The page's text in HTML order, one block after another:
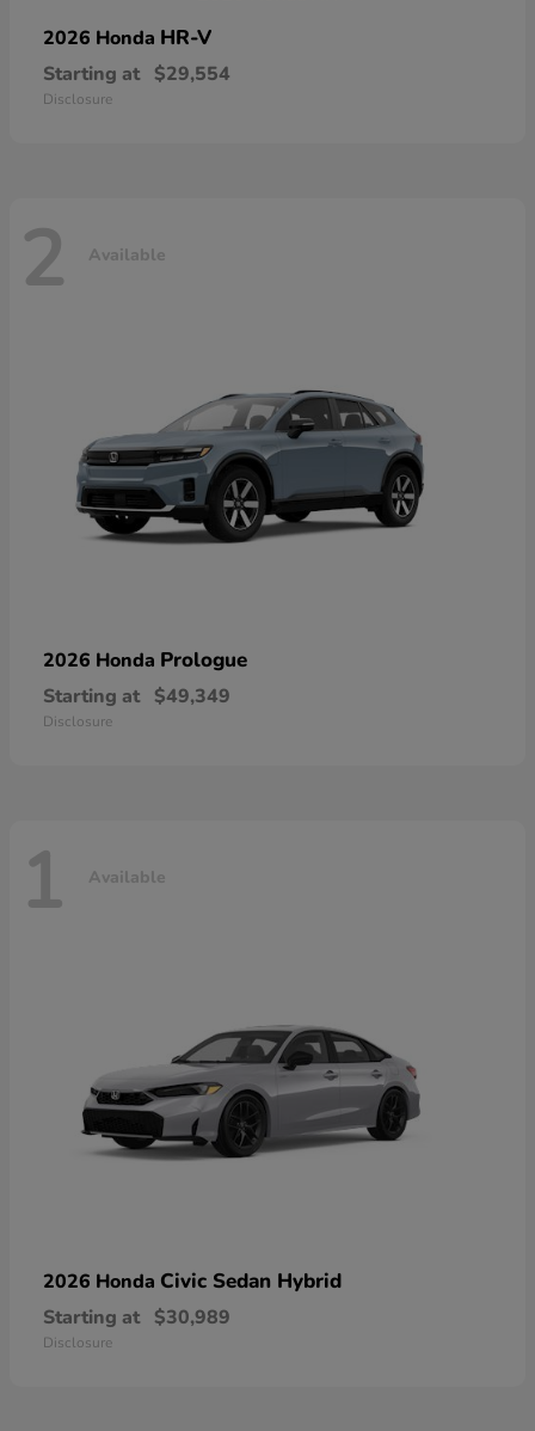
2026 Honda HR-V
Starting at $29,554
Disclosure
2 Available
2026 Honda Prologue
Starting at $49,349
Disclosure
1 Available
2026 Honda Civic Sedan Hybrid
Starting at $30,989
Disclosure